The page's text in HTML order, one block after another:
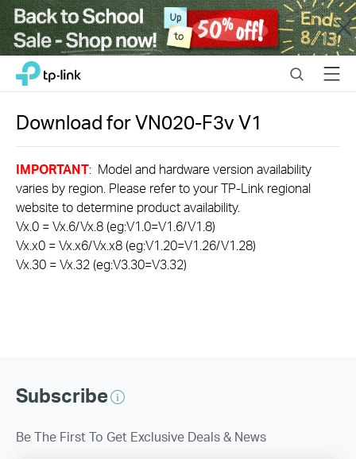
Close
Click
navigation
bar
TP-Link, Reliably Smart SearchMenu
Download forVN020-F3vV1
IMPORTANT: Model and hardware version availability
varies by region. Please refer to your TP-Link regional
website to determine product availability.
Vx.0 = Vx.6/Vx.8 (eg:V1.0=V1.6/V1.8)
Vx.x0 = Vx.x6/Vx.x8 (eg:V1.20=V1.26/V1.28)
Vx.30 = Vx.32 (eg:V3.30=V3.32)
Subscribe
Be The First To Get Exclusive Deals & News